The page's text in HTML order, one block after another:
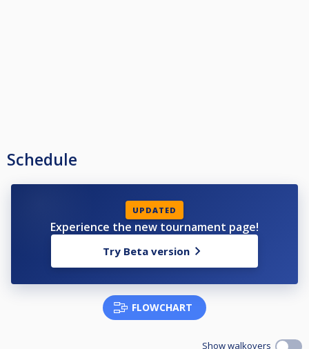
Schedule
UPDATED
Experience the new tournament page!
Try Beta version
FLOWCHART
Show walkovers